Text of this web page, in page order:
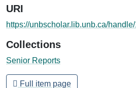
URI
https://unbscholar.lib.unb.ca/
Collections
Senior Reports
Full item page